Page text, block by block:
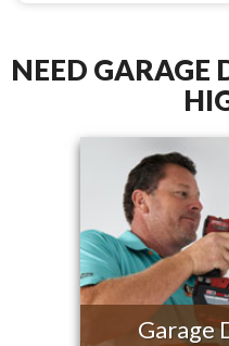
NEED GARAGE
Garage